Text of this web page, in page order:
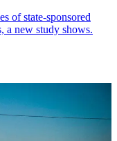
of state-sponsored
a new study shows.